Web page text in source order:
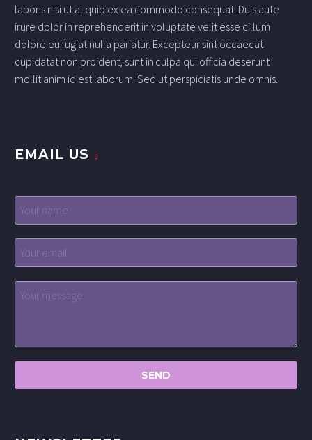
laboris nisi ut aliquip ex ea commodo consequat. Duis aute
irure dolor in reprehenderit in voluptate velit esse cillum
dolore eu fugiat nulla pariatur. Excepteur sint occaecat
cupidatat non proident, sunt in culpa qui officia deserunt
mollit anim id est laborum. Sed ut perspiciatis unde omnis.
EMAIL US